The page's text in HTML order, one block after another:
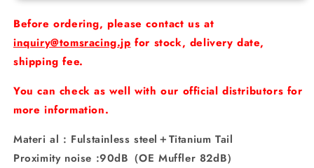
Barrel&quot;
tail
:
Tail
Barrel&quot;
4
tail
Tail
Before ordering, please contact us at
inquiry@tomsracing.jp for stock, delivery date,
shipping fee.
You can check as well with our official distributors for
more information.
Materi al : Fulstainless steel＋Titanium Tail
Proximity noise :90dB（OE Muffler 82dB）